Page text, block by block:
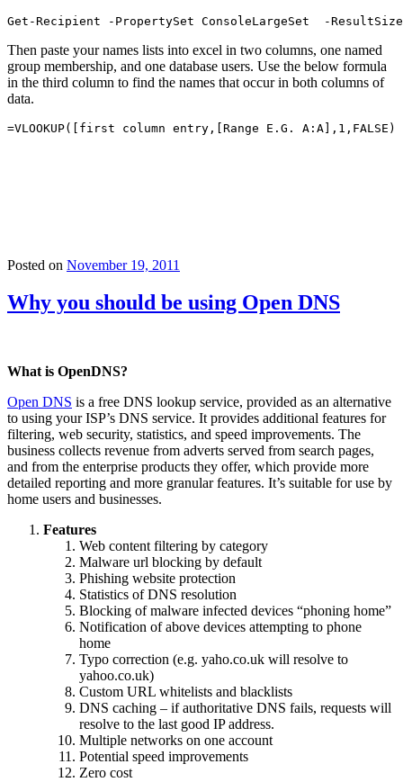
Get-Recipient -PropertySet ConsoleLargeSet  -
Then paste your names lists into excel in two columns, one named
group membership, and one database users. Use the below formula
in the third column to find the names that occur in both columns of
data.
=VLOOKUP([first column entry,[Range E.G. A:A],1,FALSE)
Posted on November 19, 2011
Why you should be using Open DNS
What is OpenDNS?
Open DNS is a free DNS lookup service, provided as an alternative
to using your ISP’s DNS service. It provides additional features for
filtering, web security, statistics, and speed improvements. The
business collects revenue from adverts served from search pages,
and from the enterprise products they offer, which provide more
detailed reporting and more granular features. It’s suitable for use by
home users and businesses.
Features
Web content filtering by category
Malware url blocking by default
Phishing website protection
Statistics of DNS resolution
Blocking of malware infected devices “phoning home”
Notification of above devices attempting to phone
home
Typo correction (e.g. yaho.co.uk will resolve to
yahoo.co.uk)
Custom URL whitelists and blacklists
DNS caching – if authoritative DNS fails, requests will
resolve to the last good IP address.
Multiple networks on one account
Potential speed improvements
Zero cost